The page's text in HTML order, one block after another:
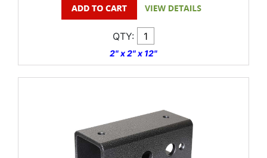
QTY:
2" x 2" x 12"